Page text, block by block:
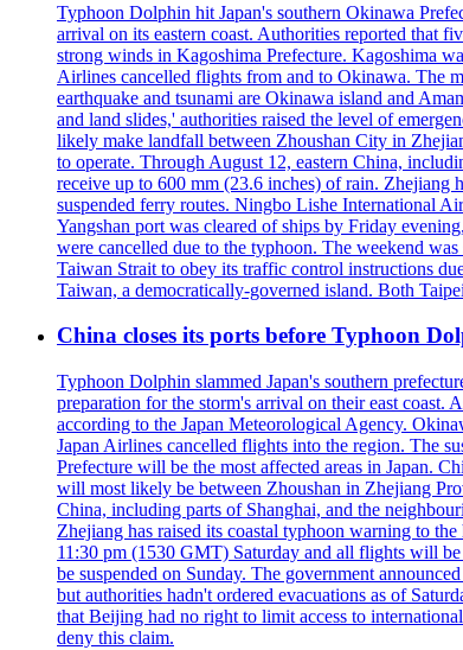
Typhoon Dolphin hit Japan's southern Okinawa
arrival on its eastern coast. Authorities reported that
strong winds in Kagoshima Prefecture. Kagoshima
Airlines cancelled flights from and to Okinawa. The
earthquake and tsunami are Okinawa island and
and land slides,' authorities raised the level of
likely make landfall between Zhoushan City in
to operate. Through August 12, eastern China,
receive up to 600 mm (23.6 inches) of rain. Zhejiang
suspended ferry routes. Ningbo Lishe International
Yangshan port was cleared of ships by Friday
were cancelled due to the typhoon. The weekend
Taiwan Strait to obey its traffic control instructions
Taiwan, a democratically-governed island. Both
China closes its ports before Typhoon
Typhoon Dolphin slammed Japan's southern
preparation for the storm's arrival on their east
according to the Japan Meteorological Agency.
Japan Airlines cancelled flights into the region. The
Prefecture will be the most affected areas in Japan.
will most likely be between Zhoushan in Zhejiang
China, including parts of Shanghai, and the
Zhejiang has raised its coastal typhoon warning to
11:30 pm (1530 GMT) Saturday and all flights will
be suspended on Sunday. The government
but authorities hadn't ordered evacuations as of
that Beijing had no right to limit access to
deny this claim.